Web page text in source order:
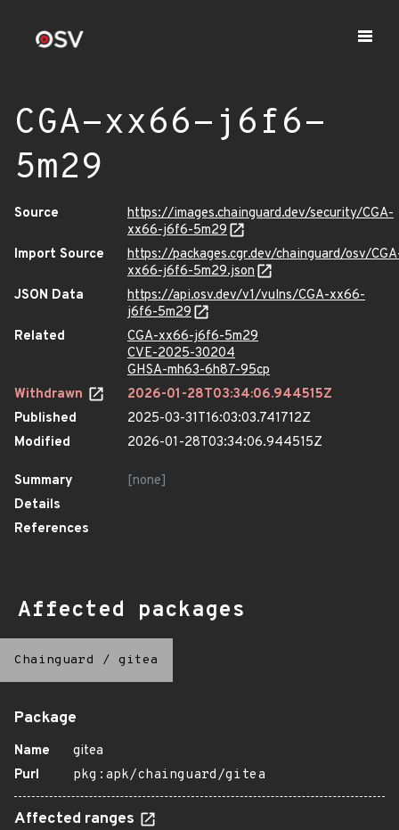
CGA-xx66-j6f6-
5m29
Source
https://images.chainguard.dev/security/CGA-
xx66-j6f6-5m29
Import Source
https://packages.cgr.dev/chainguard/osv/
xx66-j6f6-5m29.json
JSON Data
https://api.osv.dev/v1/vulns/CGA-xx66-
j6f6-5m29
Related
CGA-xx66-j6f6-5m29
CVE-2025-30204
GHSA-mh63-6h87-95cp
Withdrawn
2026-01-28T03:34:06.944515Z
Published
2025-03-31T16:03:03.741712Z
Modified
2026-01-28T03:34:06.944515Z
Summary
[none]
Details
References
Affected packages
Chainguard / gitea
Package
Name
gitea
Purl
pkg:apk/chainguard/gitea
Affected ranges